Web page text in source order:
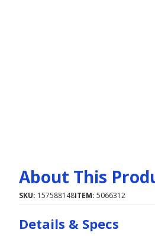
About This
SKU: 157588148ITEM: 5066312
Details & Specs